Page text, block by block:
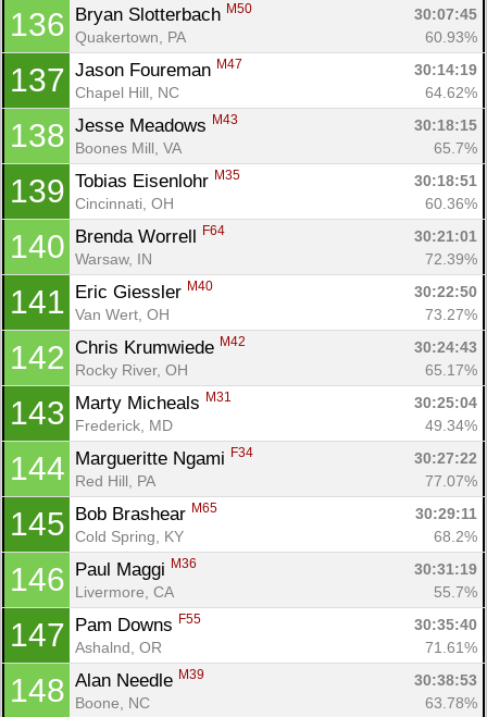
136 Bryan Slotterbach M50
30:07:45
Quakertown, PA
60.93%
137 Jason Foureman M47
30:14:19
Chapel Hill, NC
64.62%
138 Jesse Meadows M43
30:18:15
Boones Mill, VA
65.7%
139 Tobias Eisenlohr M35
30:18:51
Cincinnati, OH
60.36%
140 Brenda Worrell F64
30:21:01
Warsaw, IN
72.39%
141 Eric Giessler M40
30:22:50
Van Wert, OH
73.27%
142 Chris Krumwiede M42
30:24:43
Rocky River, OH
65.17%
143 Marty Micheals M31
30:25:04
Frederick, MD
49.34%
144 Margueritte Ngami F34
30:27:22
Red Hill, PA
77.07%
145 Bob Brashear M65
30:29:11
Cold Spring, KY
68.2%
146 Paul Maggi M36
30:31:19
Livermore, CA
55.7%
147 Pam Downs F55
30:35:40
Ashalnd, OR
71.61%
148 Alan Needle M39
30:38:53
Boone, NC
63.78%